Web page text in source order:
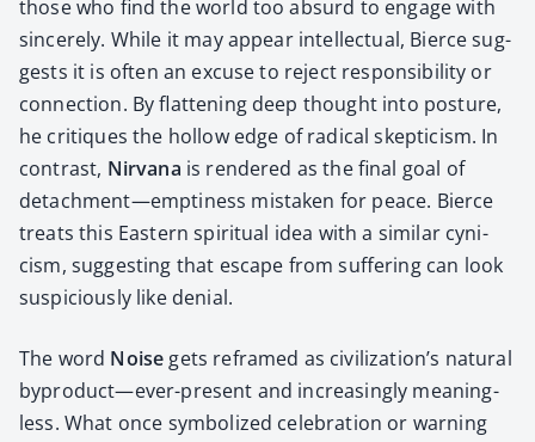
those who find the world too absurd to engage with
sin­cere­ly. While it may appear intel­lec­tu­al, Bierce sug­
gests it is often an excuse to reject respon­si­bil­i­ty or
con­nec­tion. By flat­ten­ing deep thought into pos­ture,
he cri­tiques the hol­low edge of rad­i­cal skep­ti­cism. In
con­trast, Nir­vana is ren­dered as the final goal of
detachment—emptiness mis­tak­en for peace. Bierce
treats this East­ern spir­i­tu­al idea with a sim­i­lar cyn­i­
cism, sug­gest­ing that escape from suf­fer­ing can look
sus­pi­cious­ly like denial.
The word Noise gets reframed as civilization’s nat­ur­al
byproduct—ever-present and increas­ing­ly mean­ing­
less. What once sym­bol­ized cel­e­bra­tion or warn­ing